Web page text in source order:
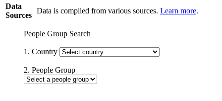
Data
Sources
Data is compiled from various sources. Learn more.
People Group Search
1. Country
2. People Group